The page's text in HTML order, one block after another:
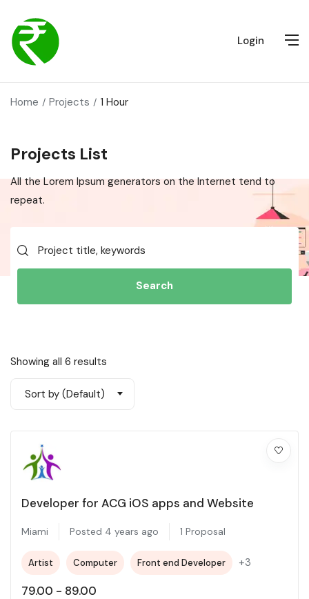
Login
Home Projects 1 Hour
Projects List
All the Lorem Ipsum generators on the Internet tend to
repeat.
Search
Showing all 6 results
Sort by (Default)
Developer for ACG iOS apps and Website
Miami Posted 4 years ago 1 Proposal
Artist Computer Front end Developer +3
79.00 - 89.00